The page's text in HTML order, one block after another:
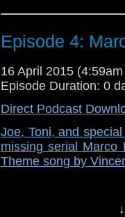
Episode 4:
16 April 2015
Episode Duration: 0
Direct Podcast
Joe, Toni, and
missing serial
Theme song by